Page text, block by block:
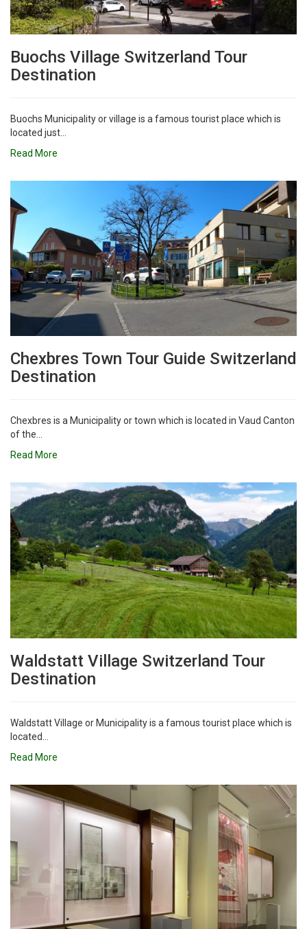
Buochs Village Switzerland Tour
Destination
Buochs Municipality or village is a famous tourist place which is
located just...
Read More
Chexbres Town Tour Guide Switzerland
Destination
Chexbres is a Municipality or town which is located in Vaud Canton
of the...
Read More
Waldstatt Village Switzerland Tour
Destination
Waldstatt Village or Municipality is a famous tourist place which is
located...
Read More